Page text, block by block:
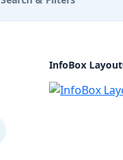
InfoBox Layout